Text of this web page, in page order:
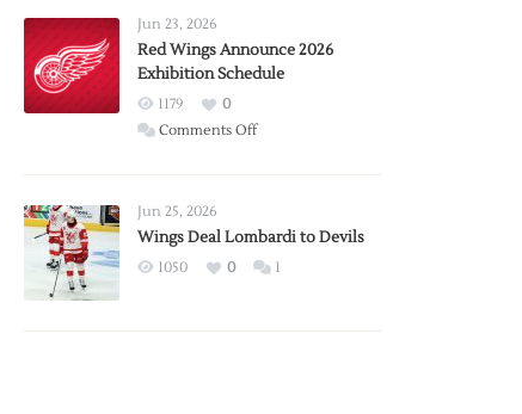
Trade
from
Wings
Jun 23, 2026
Red Wings Announce 2026
Exhibition Schedule
1179
0
Comments Offon
2026
Exhibition
Jun 25, 2026
Wings Deal Lombardi to Devils
1050 0 1